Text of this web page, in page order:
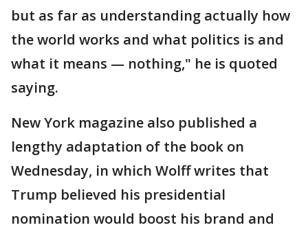
but as far as understanding actually how
the world works and what politics is and
what it means — nothing," he is quoted
saying.
New York magazine also published a
lengthy adaptation of the book on
Wednesday, in which Wolff writes that
Trump believed his presidential
nomination would boost his brand and